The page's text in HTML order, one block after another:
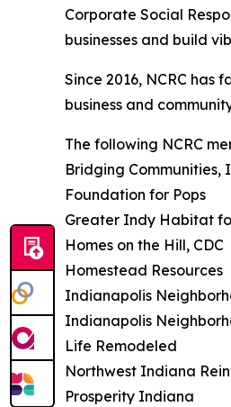
Corporate Social
businesses and build
Since 2016, NCRC has
business and
The following NCRC
Bridging Communities,
Foundation for Pops
Greater Indy Habitat
Homes on the Hill, CDC
Homestead Resources
Indianapolis
Indianapolis
Life Remodeled
Northwest Indiana
Prosperity Indiana